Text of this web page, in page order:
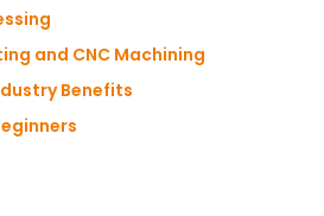
and CNC Machining
Benefits